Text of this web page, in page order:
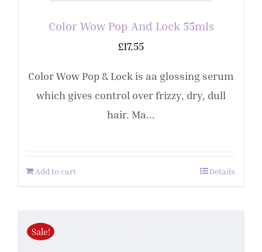
Color Wow Pop And Lock 55mls
£17.55
Color Wow Pop & Lock is aa glossing serum
which gives control over frizzy, dry, dull
hair. Ma...
Add to cart Details
Sale!